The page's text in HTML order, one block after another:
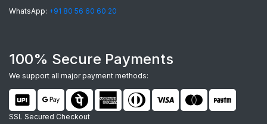
tailored for your device.
Stunning HD Prints:Utilizing advanced UV
and Sublimation printing, your custom designs
will feature vibrant colors and sharp details
WhatsApp: +91 80 56 60 60 20
100% Secure Payments
We support all major payment methods:
SSL Secured Checkout